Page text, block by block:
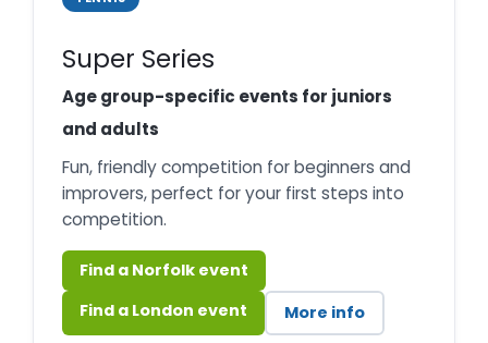
Super Series
Age group-specific events for juniors
and adults
Fun, friendly competition for beginners and
improvers, perfect for your first steps into
competition.
Find a Norfolk event
Find a London event
More info